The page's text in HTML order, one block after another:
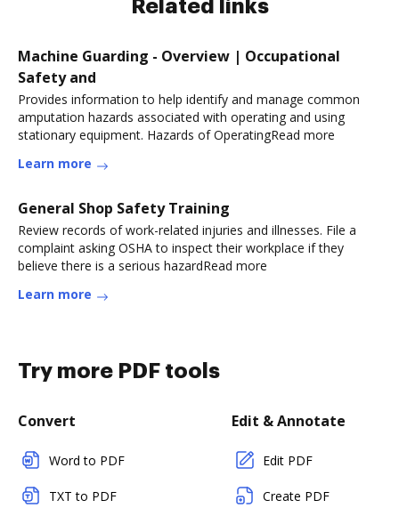
Related links
Machine Guarding - Overview | Occupational
Safety and
Provides information to help identify and manage common
amputation hazards associated with operating and using
stationary equipment. Hazards of OperatingRead more
Learn more
General Shop Safety Training
Review records of work-related injuries and illnesses. File a
complaint asking OSHA to inspect their workplace if they
believe there is a serious hazardRead more
Learn more
Try more PDF tools
Convert
Word to PDF
TXT to PDF
Edit & Annotate
Edit PDF
Create PDF